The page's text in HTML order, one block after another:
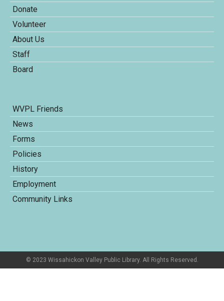
Donate
Volunteer
About Us
Staff
Board
WVPL Friends
News
Forms
Policies
History
Employment
Community Links
© 2023 Wissahickon Valley Public Library. All Rights Reserved.